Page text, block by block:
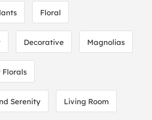
Floral
Decorative Magnolias
Florals
Serenity Living Room